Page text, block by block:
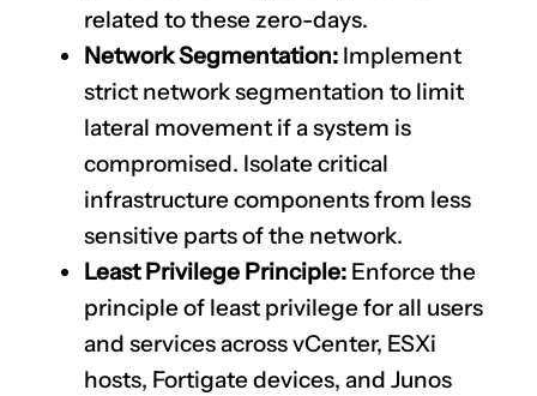
related to these zero-days.
Network Segmentation: Implement
strict network segmentation to limit
lateral movement if a system is
compromised. Isolate critical
infrastructure components from less
sensitive parts of the network.
Least Privilege Principle: Enforce the
principle of least privilege for all users
and services across vCenter, ESXi
hosts, Fortigate devices, and Junos